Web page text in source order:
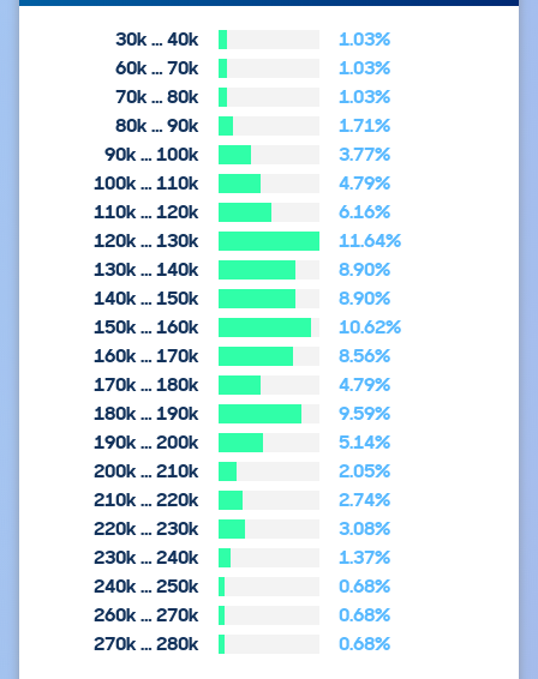
30k … 40k
1.03%
60k … 70k
1.03%
70k … 80k
1.03%
80k … 90k
1.71%
90k … 100k
3.77%
100k … 110k
4.79%
110k … 120k
6.16%
120k … 130k
11.64%
130k … 140k
8.90%
140k … 150k
8.90%
150k … 160k
10.62%
160k … 170k
8.56%
170k … 180k
4.79%
180k … 190k
9.59%
190k … 200k
5.14%
200k … 210k
2.05%
210k … 220k
2.74%
220k … 230k
3.08%
230k … 240k
1.37%
240k … 250k
0.68%
260k … 270k
0.68%
270k … 280k
0.68%